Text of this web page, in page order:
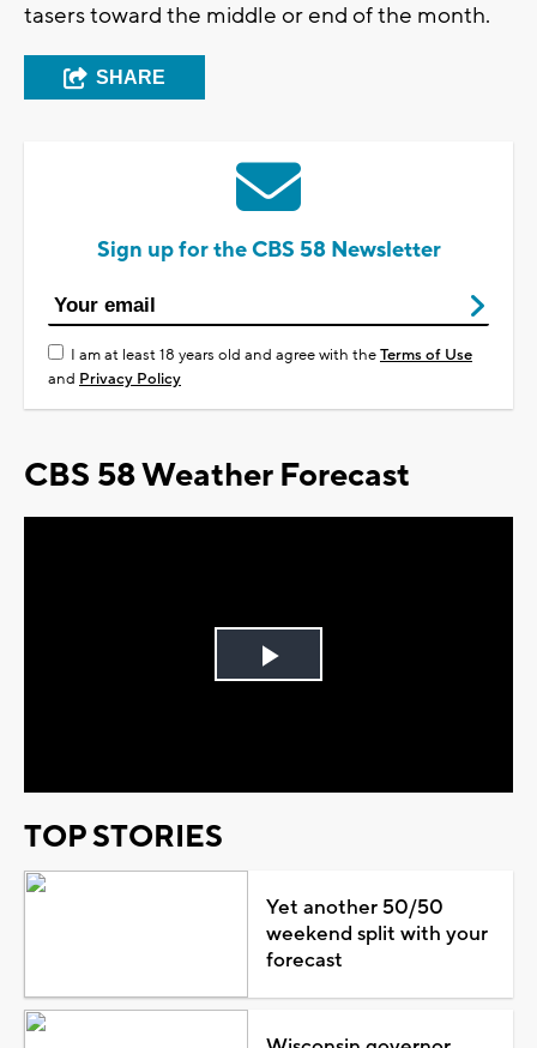
tasers toward the middle or end of the month.
SHARE
Sign up for the CBS 58 Newsletter
I am at least 18 years old and agree with theTerms of Use
and Privacy Policy
CBS 58 Weather Forecast
Play
TOP STORIES
Yet another 50/50
weekend split with your
forecast